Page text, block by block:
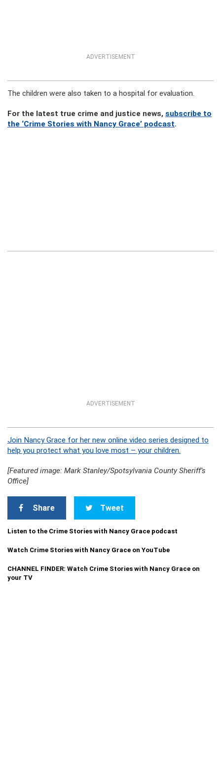
ADVERTISEMENT
The children were also taken to a hospital for evaluation.
For the latest true crime and justice news, subscribe to
the ‘Crime Stories with Nancy Grace’ podcast.
ADVERTISEMENT
Join Nancy Grace for her new online video series designed to
help you protect what you love most – your children.
[Featured image: Mark Stanley/Spotsylvania County Sheriff’s
Office]
Share Tweet
Listen to the Crime Stories with Nancy Grace podcast
Watch Crime Stories with Nancy Grace on YouTube
CHANNEL FINDER: Watch Crime Stories with Nancy Grace on
your TV